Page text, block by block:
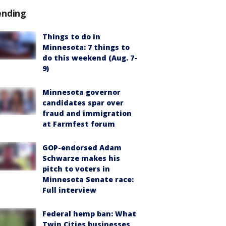
Things to do in
Minnesota: 7 things to
do this weekend (Aug. 7-
9)
Minnesota governor
candidates spar over
fraud and immigration
at Farmfest forum
GOP-endorsed Adam
Schwarze makes his
pitch to voters in
Minnesota Senate race:
Full interview
Federal hemp ban: What